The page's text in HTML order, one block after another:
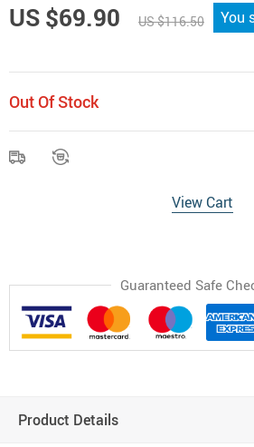
US $69.90 US $116.50 You
Out Of Stock
View Cart
Guaranteed Safe
Product Details